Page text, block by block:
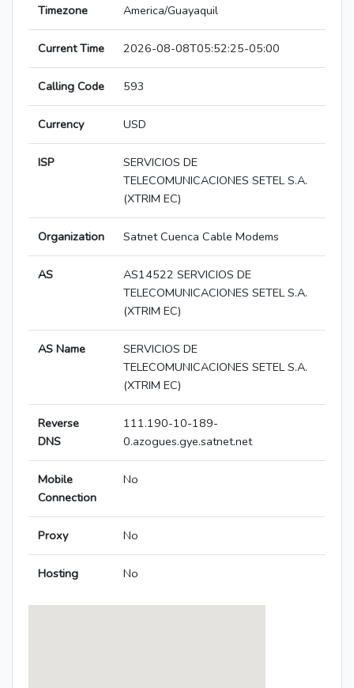
Timezone America/Guayaquil
Current Time 2026-08-08T05:52:25-05:00
Calling Code 593
Currency USD
ISP
SERVICIOS DE
TELECOMUNICACIONES SETEL S.A.
(XTRIM EC)
Organization Satnet Cuenca Cable Modems
AS
AS14522 SERVICIOS DE
TELECOMUNICACIONES SETEL S.A.
(XTRIM EC)
AS Name
SERVICIOS DE
TELECOMUNICACIONES SETEL S.A.
(XTRIM EC)
Reverse
DNS
111.190-10-189-
0.azogues.gye.satnet.net
Mobile
Connection
No
Proxy No
Hosting No